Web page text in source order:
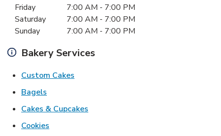
Friday
7:00 AM - 7:00 PM
Saturday
7:00 AM - 7:00 PM
Sunday
7:00 AM - 7:00 PM
Bakery Services
Custom Cakes
Bagels
Cakes & Cupcakes
Cookies